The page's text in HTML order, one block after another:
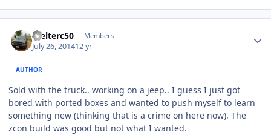
Welterc50 Members
July 26, 201412 yr
AUTHOR
Sold with the truck.. working on a jeep.. I guess I just got
bored with ported boxes and wanted to push myself to learn
something new (thinking that is a crime on here now). The
zcon build was good but not what I wanted.